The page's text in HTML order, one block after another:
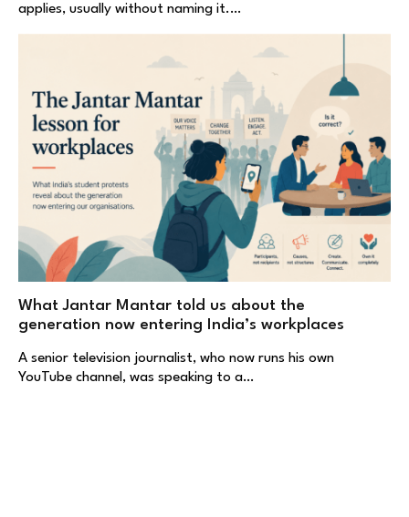
applies, usually without naming it.…
What Jantar Mantar told us about the
generation now entering India’s workplaces
A senior television journalist, who now runs his own
YouTube channel, was speaking to a…